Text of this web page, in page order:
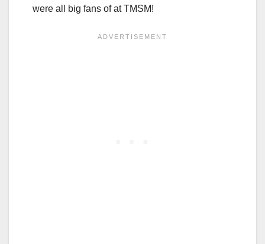
were all big fans of at TMSM!